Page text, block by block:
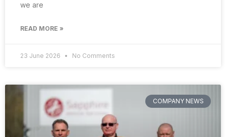
we are
READ MORE »
23 June 2026 No Comments
COMPANY NEWS